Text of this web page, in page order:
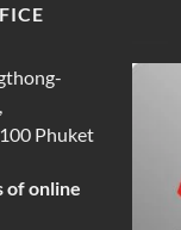
Phuket
of online